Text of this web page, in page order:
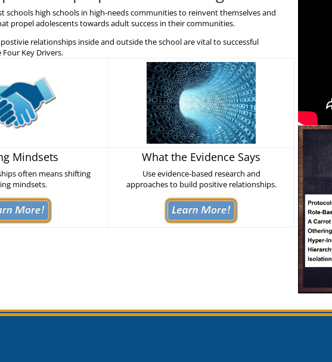
schools high schools in high-needs communities to reinvent themselves and
propel adolescents towards adult success in their communities.
relationships inside and outside the school are vital to successful
Key Drivers.
Mindsets
often means shifting
mindsets.
What the Evidence Says
Use evidence-based research and
approaches to build positive relationships.